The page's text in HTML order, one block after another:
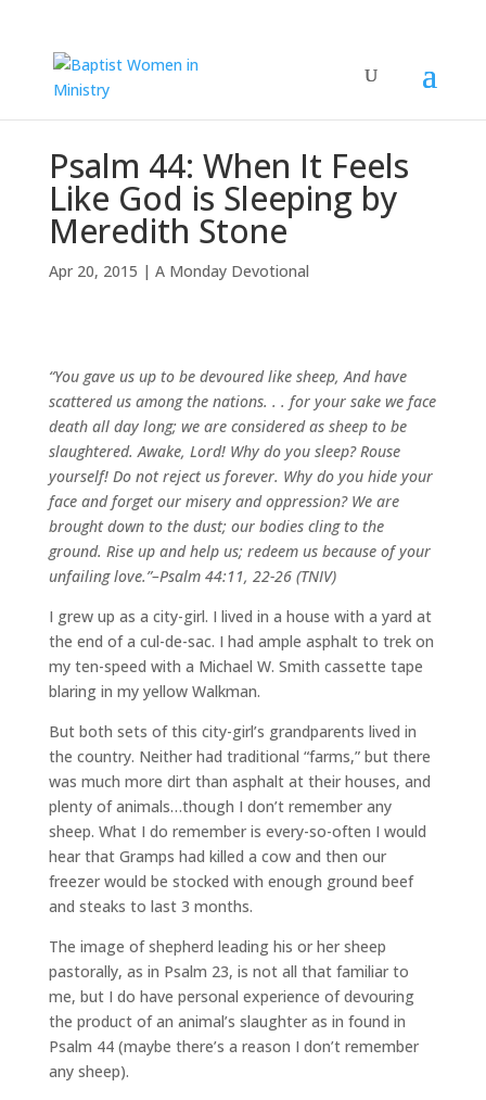
Psalm 44: When It Feels
Like God is Sleeping by
Meredith Stone
Apr 20, 2015 | A Monday Devotional
“You gave us up to be devoured like sheep,And have
scattered us among the nations. . . for your sake we face
death all day long; we are considered as sheep to be
slaughtered.Awake, Lord! Why do you sleep?Rouse
yourself! Do not reject us forever. Why do you hide your
face and forget our misery and oppression? We are
brought down to the dust; our bodies cling to the
ground. Rise up and help us; redeem us because of your
unfailing love.”–Psalm 44:11, 22-26 (TNIV)
I grew up as a city-girl. I lived in a house with a yard at
the end of a cul-de-sac. I had ample asphalt to trek on
my ten-speed with a Michael W. Smith cassette tape
blaring in my yellow Walkman.
But both sets of this city-girl’s grandparents lived in
the country. Neither had traditional “farms,” but there
was much more dirt than asphalt at their houses, and
plenty of animals…though I don’t remember any
sheep. What I do remember is every-so-often I would
hear that Gramps had killed a cow and then our
freezer would be stocked with enough ground beef
and steaks to last 3 months.
The image of shepherd leading his or her sheep
pastorally, as in Psalm 23, is not all that familiar to
me, but I do have personal experience of devouring
the product of an animal’s slaughter as in found in
Psalm 44 (maybe there’s a reason I don’t remember
any sheep).